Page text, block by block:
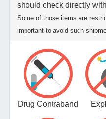
should check directly
Some of those items are
important to avoid such
Drug Contraband